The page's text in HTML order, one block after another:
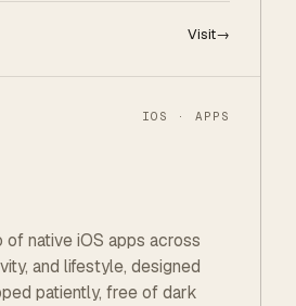
Visit→
IOS · APPS
native iOS apps across
and lifestyle, designed
patiently, free of dark